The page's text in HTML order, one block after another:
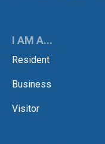
I AM A...
Resident
Business
Visitor